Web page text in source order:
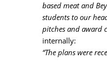
based meat and
students to our
pitches and award
internally:
“The plans were